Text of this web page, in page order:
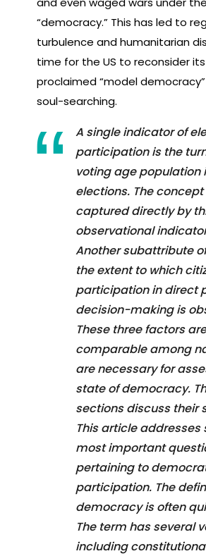
“democracy.” This has led to
turbulence and humanitarian
time for the US to reconsider
proclaimed “model
soul-searching.
A single indicator of
participation is the
voting age population
elections. The
captured directly by
observational
Another subattribute
the extent to which
participation in direct
decision-making is
These three factors
comparable among
are necessary for
state of democracy.
sections discuss their
This article addresses
most important
pertaining to
participation. The
democracy is often
The term has several
including